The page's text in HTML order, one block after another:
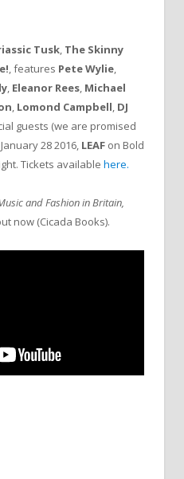
Tusk, The Skinny
, features Pete Wylie,
, Eleanor Rees, Michael
, Lomond Campbell, DJ
guests (we are promised
28 2016, LEAF on Bold
Tickets available here.
and Fashion in Britain,
now (Cicada Books).